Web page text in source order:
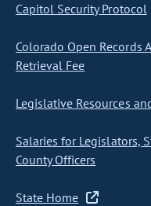
Capitol Security Protocol
Colorado Open Records
Retrieval Fee
Legislative Resources
Salaries for Legislators,
County Officers
State Home